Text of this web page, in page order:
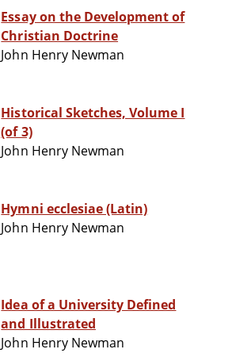
Essay on the Development of
Christian Doctrine
John Henry Newman
Historical Sketches, Volume I
(of 3)
John Henry Newman
Hymni ecclesiae (Latin)
John Henry Newman
Idea of a University Defined
and Illustrated
John Henry Newman